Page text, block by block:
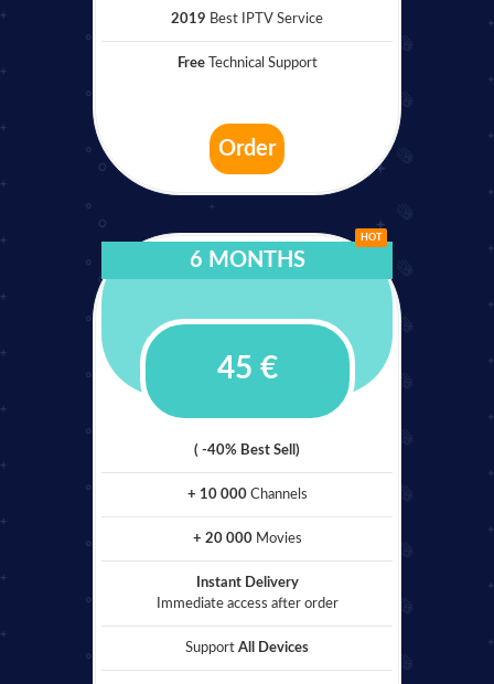
2019 Best IPTV Service
FreeTechnical Support
Order
HOT
6 MONTHS
45 €
( -40% Best Sell)
+ 10 000 Channels
+ 20 000 Movies
Instant Delivery
Immediate access after order
Support All Devices